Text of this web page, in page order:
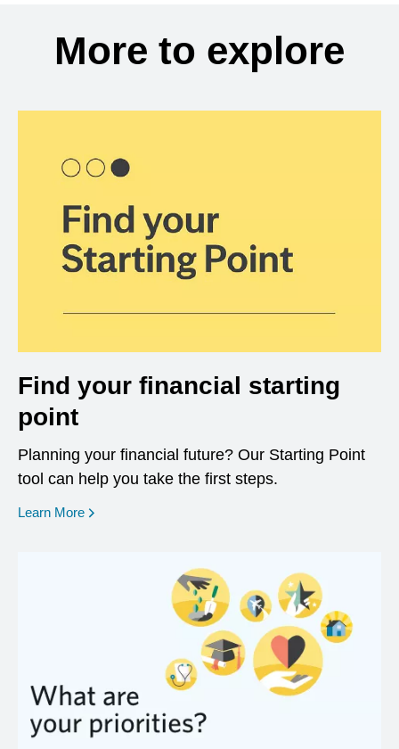
More to explore
Find your financial starting
point
Planning your financial future? Our Starting Point
tool can help you take the first steps.
Learn More opens in a new window